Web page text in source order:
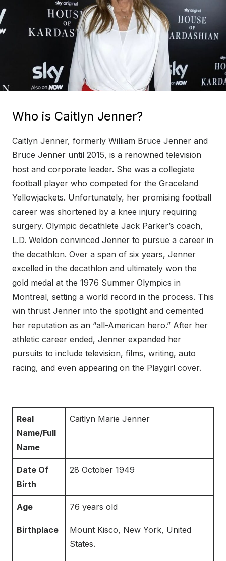
Who is Caitlyn Jenner?
Caitlyn Jenner, formerly William Bruce Jenner and
Bruce Jenner until 2015, is a renowned television
host and corporate leader. She was a collegiate
football player who competed for the Graceland
Yellowjackets. Unfortunately, her promising football
career was shortened by a knee injury requiring
surgery. Olympic decathlete Jack Parker’s coach,
L.D. Weldon convinced Jenner to pursue a career in
the decathlon. Over a span of six years, Jenner
excelled in the decathlon and ultimately won the
gold medal at the 1976 Summer Olympics in
Montreal, setting a world record in the process. This
win thrust Jenner into the spotlight and cemented
her reputation as an “all-American hero.” After her
athletic career ended, Jenner expanded her
pursuits to include television, films, writing, auto
racing, and even appearing on the Playgirl cover.
Real
Name/Full
Name
Caitlyn Marie Jenner
Date Of
Birth
28 October 1949
Age 76 years old
Birthplace
Mount Kisco, New York, United
States.